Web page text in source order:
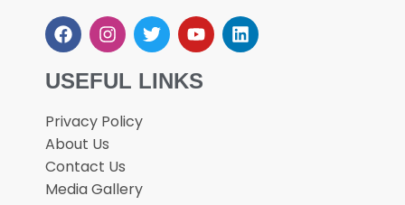
USEFUL LINKS
Privacy Policy
About Us
Contact Us
Media Gallery